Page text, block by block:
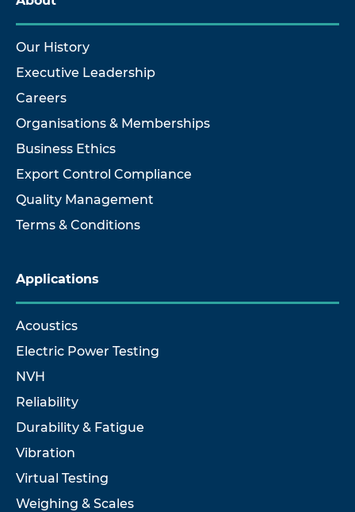
Our History
Executive Leadership
Careers
Organisations & Memberships
Business Ethics
Export Control Compliance
Quality Management
Terms & Conditions
Applications
Acoustics
Electric Power Testing
NVH
Reliability
Durability & Fatigue
Vibration
Virtual Testing
Weighing & Scales